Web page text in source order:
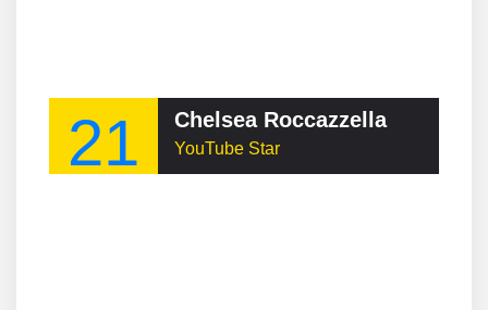
21 Chelsea Roccazzella
YouTube Star